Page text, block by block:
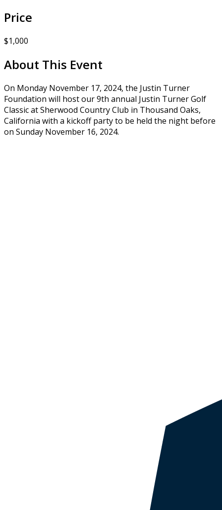
Price
$1,000
About This Event
On Monday November 17, 2024, the Justin Turner
Foundation will host our 9th annual Justin Turner Golf
Classic at Sherwood Country Club in Thousand Oaks,
California with a kickoff party to be held the night before
on Sunday November 16, 2024.